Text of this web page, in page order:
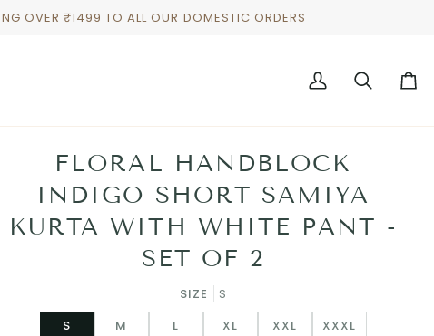
OVER ₹1499 TO ALL OUR DOMESTIC ORDERS
My
Search Cart
FLORAL HANDBLOCK
INDIGO SHORT SAMIYA
KURTA WITH WHITE PANT -
SET OF 2
SIZE
S
S
M L XL XXL XXXL